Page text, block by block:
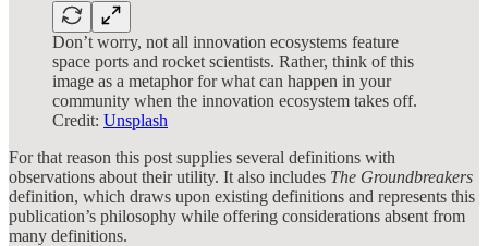
Don’t worry, not all innovation ecosystems feature
space ports and rocket scientists. Rather, think of this
image as a metaphor for what can happen in your
community when the innovation ecosystem takes off.
Credit: Unsplash
For that reason this post supplies several definitions with
observations about their utility. It also includes The Groundbreakers
definition, which draws upon existing definitions and represents this
publication’s philosophy while offering considerations absent from
many definitions.